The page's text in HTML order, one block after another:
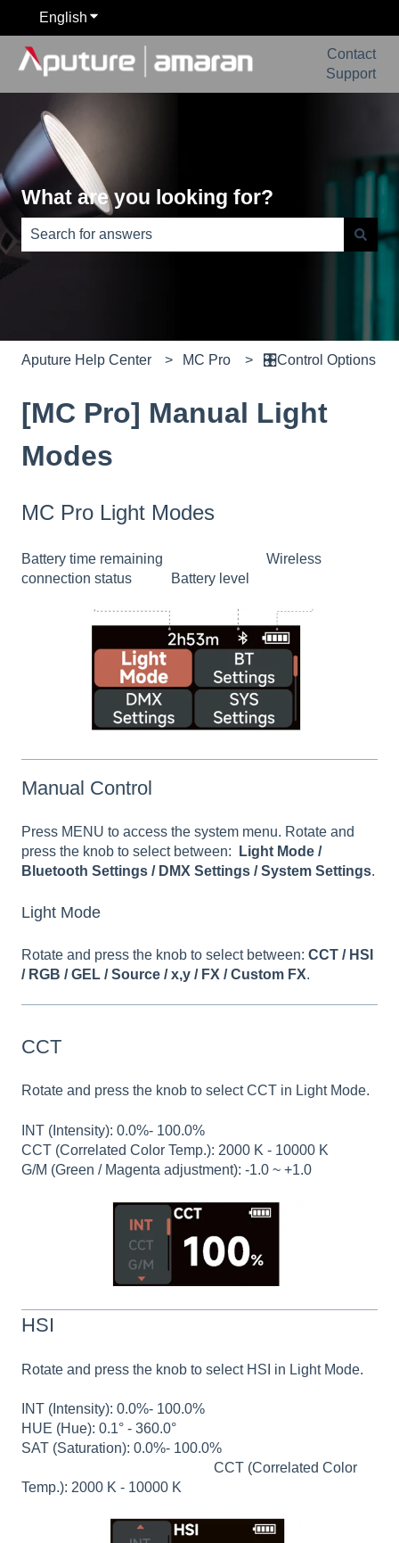
English Show submenu for translations
Contact
Support
What are you looking for?
There are no suggestions because the search field is
Aputure Help Center MC Pro 🎛️Control Options
[MC Pro] Manual Light
Modes
MC Pro Light Modes
Battery time remaining Wireless
connection status Battery level
Manual Control
Press MENU to access the system menu. Rotate and
press the knob to select between:
Light Mode /
Bluetooth Settings / DMX Settings / System Settings.
Light Mode
Rotate and press the knob to select between: CCT / HSI
/ RGB / GEL / Source / x,y / FX / Custom FX.
CCT
Rotate and press the knob to select CCT in Light Mode.
INT (Intensity): 0.0%- 100.0%
CCT (Correlated Color Temp.): 2000 K - 10000 K
G/M (Green / Magenta adjustment): -1.0 ~ +1.0
HSI
Rotate and press the knob to select HSI in Light Mode.
INT (Intensity): 0.0%- 100.0%
HUE (Hue): 0.1° - 360.0°
SAT (Saturation): 0.0%- 100.0%
CCT (Correlated Color
Temp.): 2000 K - 10000 K